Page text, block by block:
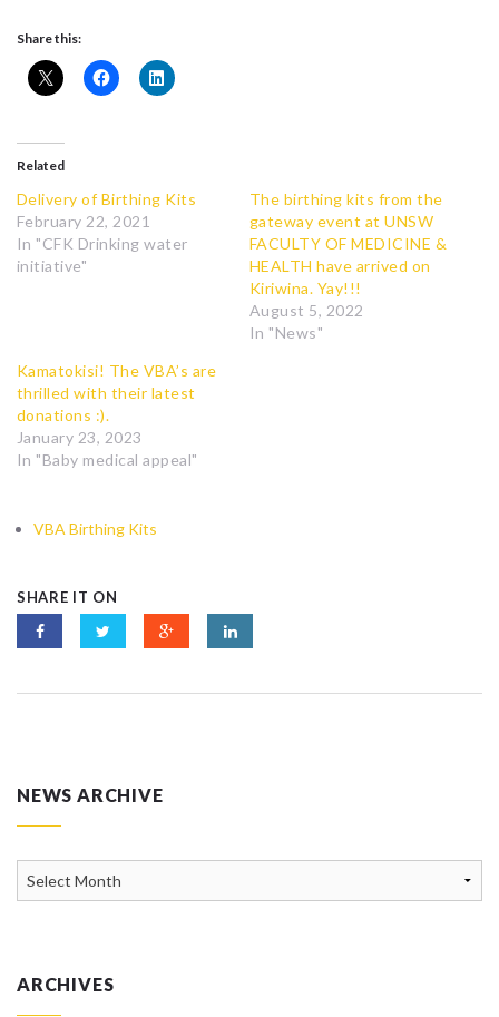
Share this:
Related
Delivery of Birthing Kits
February 22, 2021
In "CFK Drinking water
initiative"
The birthing kits from the
gateway event at UNSW
FACULTY OF MEDICINE &
HEALTH have arrived on
Kiriwina. Yay!!!
August 5, 2022
In "News"
Kamatokisi! The VBA’s are
thrilled with their latest
donations :).
January 23, 2023
In "Baby medical appeal"
VBA Birthing Kits
SHARE IT ON
NEWS ARCHIVE
News
ARCHIVES